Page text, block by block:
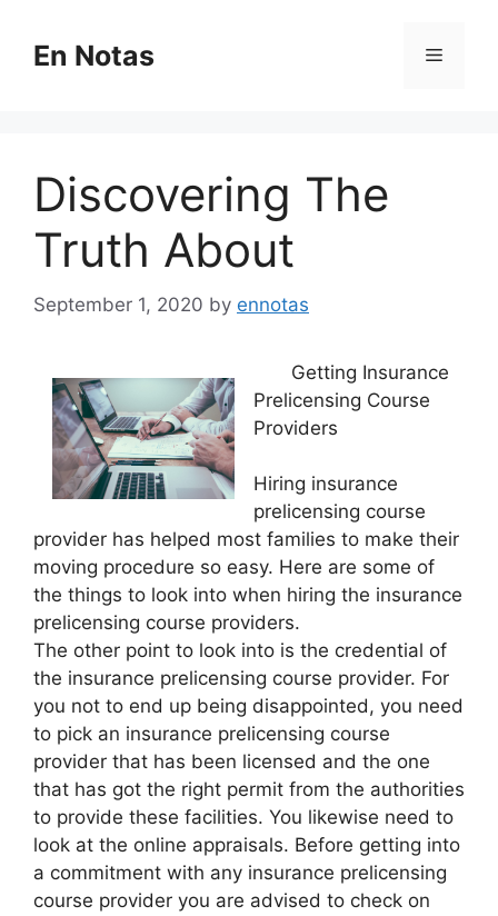
contentEn Notas Menu
Discovering The
Truth About
September 1, 2020 by ennotas
Getting Insurance
Prelicensing Course
Providers
Hiring insurance
prelicensing course
provider has helped most families to make their
moving procedure so easy. Here are some of
the things to look into when hiring the insurance
prelicensing course providers.
The other point to look into is the credential of
the insurance prelicensing course provider. For
you not to end up being disappointed, you need
to pick an insurance prelicensing course
provider that has been licensed and the one
that has got the right permit from the authorities
to provide these facilities. You likewise need to
look at the online appraisals. Before getting into
a commitment with any insurance prelicensing
course provider you are advised to check on